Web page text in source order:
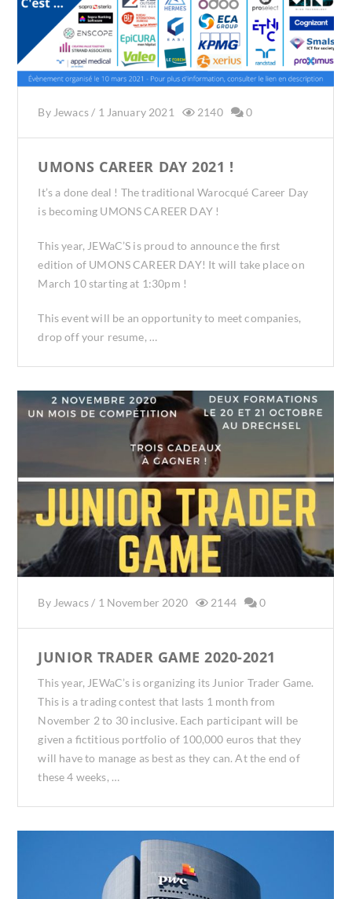
ByJewacs/ 1 January 2021 2140 0
UMONS CAREER DAY 2021 !
It’s a done deal ! The traditional Warocqué Career Day
is becoming UMONS CAREER DAY !
This year, JEWaC’S is proud to announce the first
edition of UMONS CAREER DAY! It will take place on
March 10 starting at 1:30pm !
This event will be an opportunity to meet companies,
drop off your resume, …
By Jewacs/ 1 November 2020 2144 0
JUNIOR TRADER GAME 2020-2021
This year, JEWaC’s is organizing its Junior Trader Game.
This is a trading contest that lasts 1 month from
November 2 to 30 inclusive. Each participant will be
given a fictitious portfolio of 100,000 euros that they
will have to manage as best as they can. At the end of
these 4 weeks, …